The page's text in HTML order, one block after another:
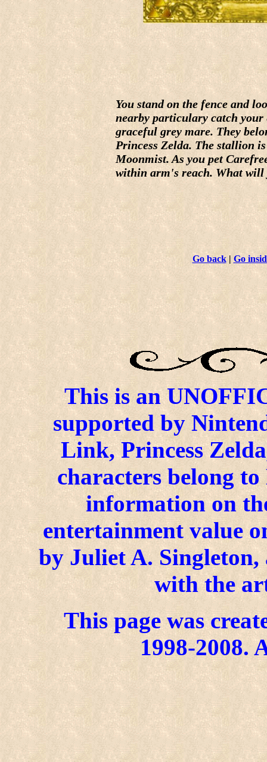
You stand on the fence and
nearby particulary catch your
graceful grey mare. They
Princess Zelda. The stallion
Moonmist. As you pet
within arm's reach. What will
Go back | Go
This is an
supported by
Link, Princess
characters belong
information on
entertainment value
by Juliet A. Singleton,
with the
This page was
1998-2008.